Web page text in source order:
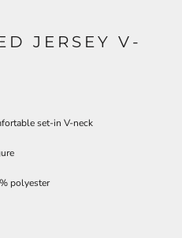
JERSEY V-
set-in V-neck
polyester